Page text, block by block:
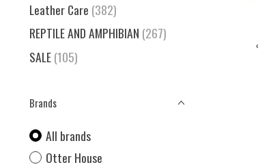
Leather Care (382)
REPTILE AND AMPHIBIAN (267)
SALE(105)
Brands
All brands
Otter House